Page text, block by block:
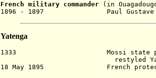
French military commander
(in
1896 - 1897 Paul Gustave
Yatenga
1333 Mossi state previously
restyled
18 May 1895 French